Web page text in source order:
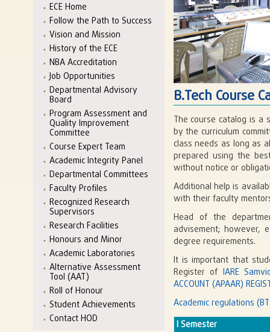
ECE Home
Follow the Path to Success
Vision and Mission
History of the ECE
NBA Accreditation
Job Opportunities
Departmental Advisory
Board
Program Assessment and
Quality Improvement
Committee
Course Expert Team
Academic Integrity Panel
Departmental Committees
Faculty Profiles
Recognized Research
Supervisors
Research Facilities
Honours and Minor
Academic Laboratories
Alternative Assessment
Tool (AAT)
Roll of Honour
Student Achievements
Contact HOD
B.Tech Course
The course catalog is a
by the curriculum
class needs as long as
prepared using the
without notice or
Additional help is
with their faculty
Head of the
advisement; however,
degree requirements.
It is important that
Register of IARE
ACCOUNT (APAAR)
Academic regulations
I Semester